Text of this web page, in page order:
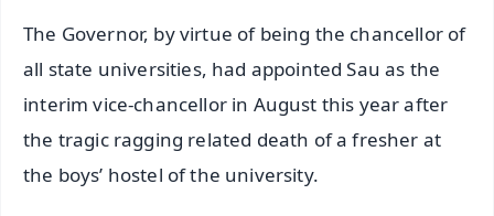
The Governor, by virtue of being the chancellor of
all state universities, had appointed Sau as the
interim vice-chancellor in August this year after
the tragic ragging related death of a fresher at
the boys’ hostel of the university.